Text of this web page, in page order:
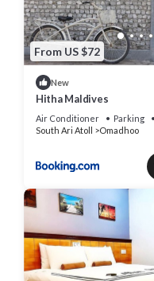
From US $72
New
Hitha Maldives
Air Conditioner Parking
South Ari Atoll
Omadhoo